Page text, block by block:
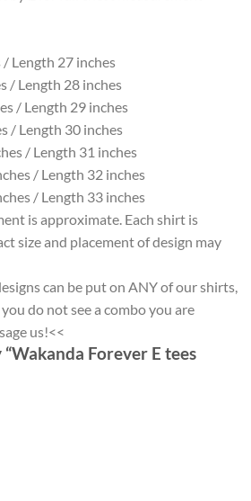
/ Length 27 inches
/ Length 28 inches
/ Length 29 inches
/ Length 30 inches
/ Length 31 inches
/ Length 32 inches
/ Length 33 inches
is approximate. Each shirt is
size and placement of design may
can be put on ANY of our shirts,
do not see a combo you are
us!<<
Forever E tees